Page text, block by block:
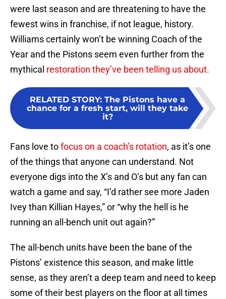
were last season and are threatening to have the
fewest wins in franchise, if not league, history.
Williams certainly won’t be winning Coach of the
Year and the Pistons seem even further from the
mythical restoration they’ve been telling us about.
RELATED STORY: The Pistons have a
chance for a fresh start, will they take
it?
Fans love tofocus on a coach’s rotation, as it’s one
of the things that anyone can understand. Not
everyone digs into the X’s and O’s but any fan can
watch a game and say, “I’d rather see more Jaden
Ivey than Killian Hayes,” or “why the hell is he
running an all-bench unit out again?”
The all-bench units have been the bane of the
Pistons’ existence this season, and make little
sense, as they aren’t a deep team and need to keep
some of their best players on the floor at all times